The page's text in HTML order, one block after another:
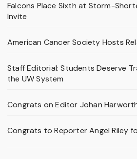
Falcons Place Sixth at Storm-
Invite
American Cancer Society Hosts
Staff Editorial: Students Deserve
the UW System
Congrats on Editor Johan
Congrats to Reporter Angel Riley